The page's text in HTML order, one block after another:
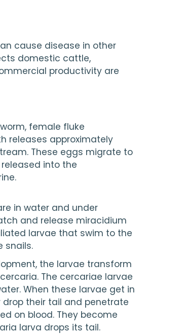
cause disease in other
domestic cattle,
productivity are
female fluke
These eggs migrate to
into the
in water and under
and release miracidium
larvae that swim to the
snails.
the larvae transform
The cercariae larvae
When these larvae get in
their tail and penetrate
on blood. They become
larva drops its tail.